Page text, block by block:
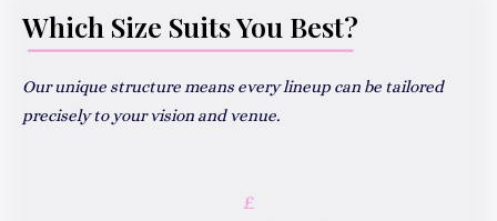
Which Size Suits You Best?
Our unique structure means every lineup can be tailored
precisely to your vision and venue.
£